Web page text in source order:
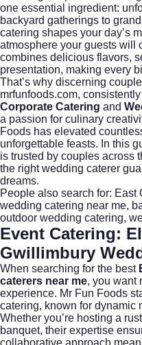
one essential ingredient:
backyard gatherings to
catering shapes your day’s
atmosphere your guests will
combines delicious flavors,
presentation, making every
That’s why discerning
mrfunfoods.com,
Corporate Catering and
a passion for culinary
Foods has elevated
unforgettable feasts. In this
is trusted by couples
the right wedding caterer
dreams.
People also search for: East
wedding catering near me,
outdoor wedding catering,
Event Catering:
Gwillimbury
When searching for the best
caterers near me, you want
experience. Mr Fun Foods
catering, known for dynamic
Whether you’re hosting a
banquet, their expertise
collaborative approach